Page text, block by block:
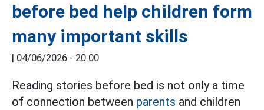
before bed help children form
many important skills
| 04/06/2026 - 20:00
Reading stories before bed is not only a time
of connection between parents and children